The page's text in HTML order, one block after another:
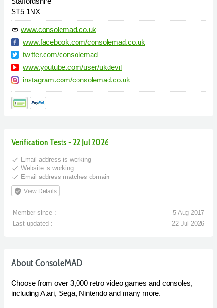
ST5 1NX
link www.consolemad.co.uk
www.facebook.com/consolemad.co.uk
twitter.com/consolemad
www.youtube.com/user/ukdevil
instagram.com/consolemad.co.uk
Verification Tests - 22 Jul 2026
done Email address is working
done Website is working
done Email address matches domain
verified_user View Details
Member since :
5 Aug 2017
Last updated :
22 Jul 2026
About ConsoleMAD
Choose from over 3,000 retro video games and consoles,
including Atari, Sega, Nintendo and many more.